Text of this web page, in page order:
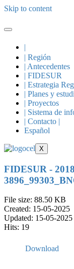
Skip to content
|
| Región
| Antecedentes
| FIDESUR
| Estrategia
| Planes y
| Proyectos
| Sistema de
| Contacto |
Español
X
FIDESUR -
File size: 88.50 KB
Created: 15-05-2025
Updated: 15-05-2025
Hits: 19
Download